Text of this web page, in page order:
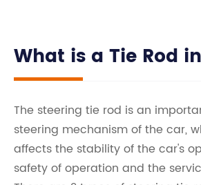
What is a Tie Rod
The steering tie rod is an
steering mechanism of the car,
affects the stability of the car's
safety of operation and the